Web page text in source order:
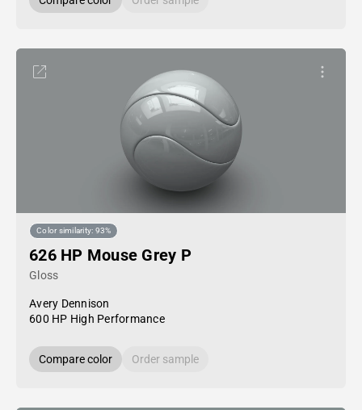
Color similarity: 93%
626 HP Mouse Grey P
Gloss
Avery Dennison
600 HP High Performance
Compare color Order sample